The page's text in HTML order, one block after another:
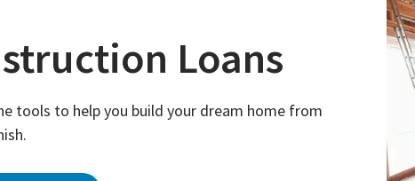
Loans
tools to help you build your dream home from